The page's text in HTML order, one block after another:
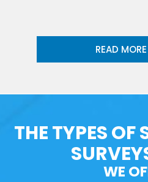
READ
THE TYPES OF
WE